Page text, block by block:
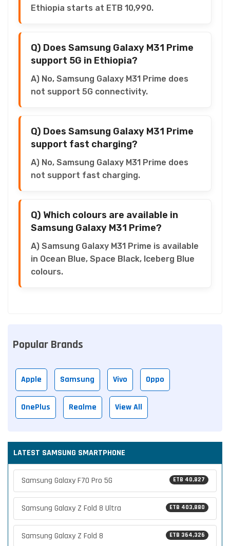
Ethiopia starts at ETB 10,990.
Q) Does Samsung Galaxy M31 Prime
support 5G in Ethiopia?
A) No, Samsung Galaxy M31 Prime does
not support 5G connectivity.
Q) Does Samsung Galaxy M31 Prime
support fast charging?
A) No, Samsung Galaxy M31 Prime does
not support fast charging.
Q) Which colours are available in
Samsung Galaxy M31 Prime?
A) Samsung Galaxy M31 Prime is available
in Ocean Blue, Space Black, Iceberg Blue
colours.
Popular Brands
Apple Samsung Vivo Oppo
OnePlus Realme View All
LATEST SAMSUNG SMARTPHONE
ETB 40,827
Samsung Galaxy F70 Pro 5G
ETB 403,880
Samsung Galaxy Z Fold 8 Ultra
ETB 364,326
Samsung Galaxy Z Fold 8